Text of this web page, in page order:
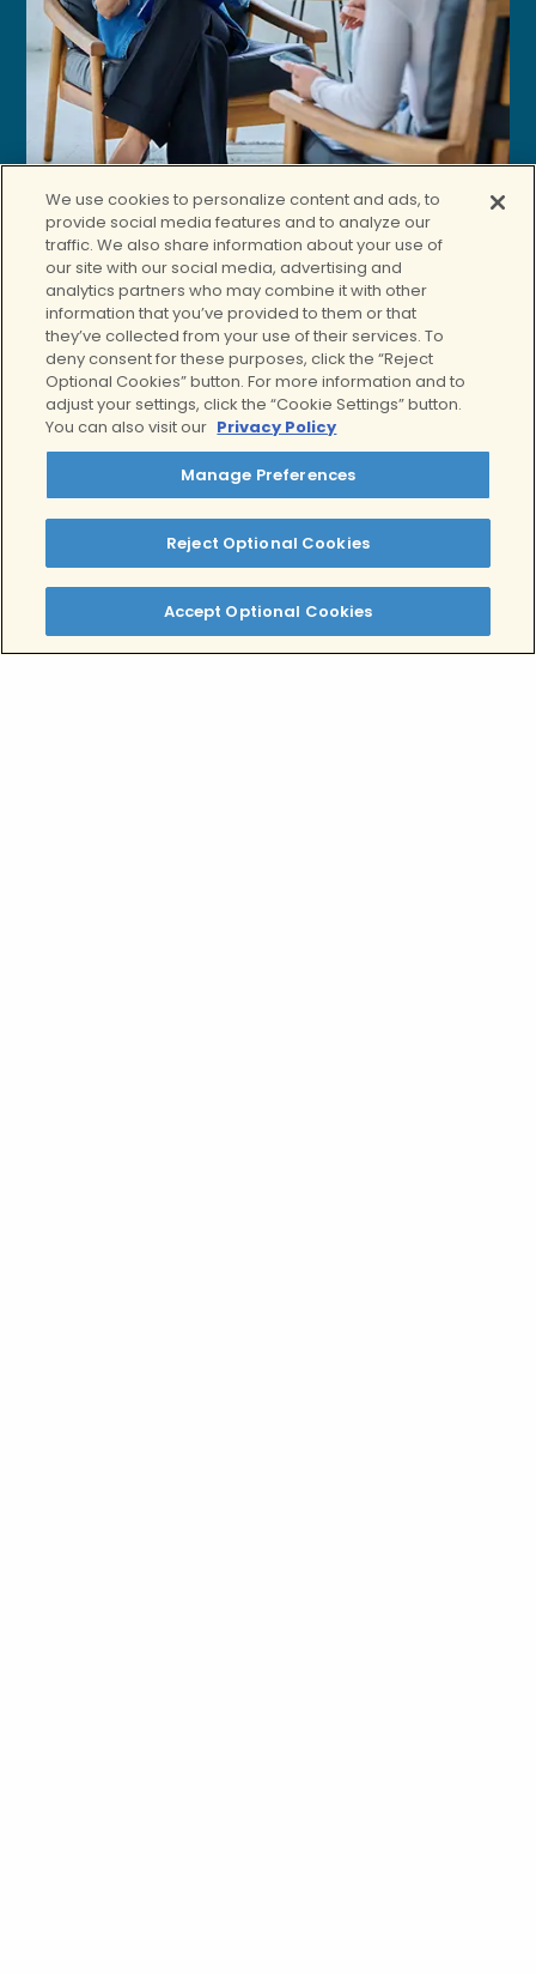
Personalizedmental
health and addiction
programs
We use cookies to personalize content and ads, to
provide social media features and to analyze our
traffic. We also share information about your use of
our site with our social media, advertising and
analytics partners who may combine it with other
information that you’ve provided to them or that
they’ve collected from your use of their services. To
deny consent for these purposes, click the “Reject
Optional Cookies” button. For more information and to
adjust your settings, click the “Cookie Settings” button.
You can also visit our Privacy Policy
Manage Preferences
Reject Optional Cookies
Accept Optional Cookies